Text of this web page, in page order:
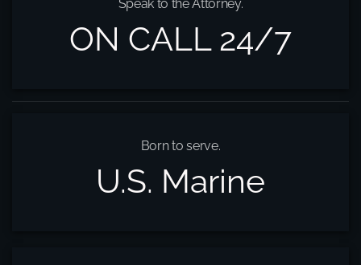
Speak to the Attorney.
ON CALL 24/7
Born to serve.
U.S. Marine